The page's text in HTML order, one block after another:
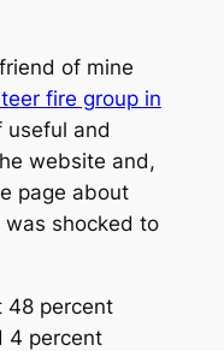
of mine
fire group in
useful and
website and,
page about
was shocked to
48 percent
4 percent